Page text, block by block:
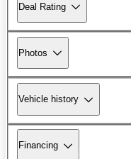
Deal Rating
Photos
Vehicle history
Financing